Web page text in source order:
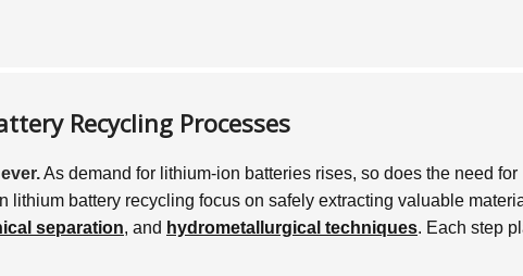
Recycling Processes
As demand for lithium-ion batteries rises, so does the need for
battery recycling focus on safely extracting valuable
separation, and hydrometallurgical techniques. Each step